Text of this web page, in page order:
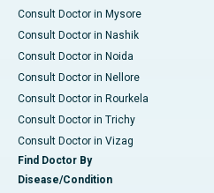
Consult Doctor in Mysore
Consult Doctor in Nashik
Consult Doctor in Noida
Consult Doctor in Nellore
Consult Doctor in Rourkela
Consult Doctor in Trichy
Consult Doctor in Vizag
Find Doctor By
Disease/Condition